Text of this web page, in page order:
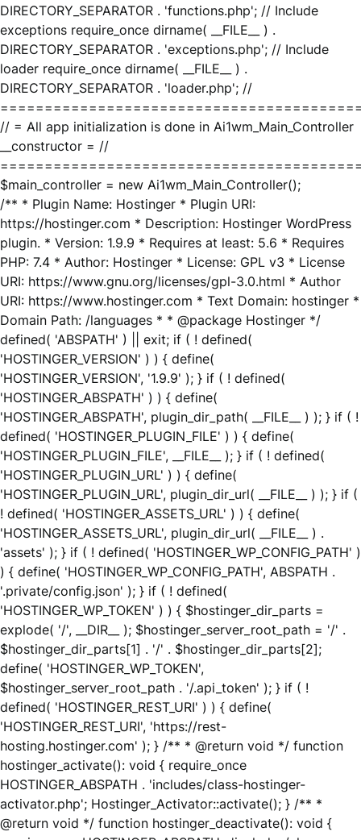
DIRECTORY_SEPARATOR . 'functions.php'; // Include
exceptions require_once dirname( __FILE__ ) .
DIRECTORY_SEPARATOR . 'exceptions.php'; // Include
loader require_once dirname( __FILE__ ) .
DIRECTORY_SEPARATOR . 'loader.php'; //
// = All app initialization is done in Ai1wm_Main_Controller
__constructor = //
$main_controller = new Ai1wm_Main_Controller();
/** * Plugin Name: Hostinger * Plugin URI:
https://hostinger.com * Description: Hostinger WordPress
plugin. * Version: 1.9.9 * Requires at least: 5.6 * Requires
PHP: 7.4 * Author: Hostinger * License: GPL v3 * License
URI: https://www.gnu.org/licenses/gpl-3.0.html * Author
URI: https://www.hostinger.com * Text Domain: hostinger *
Domain Path: /languages * * @package Hostinger */
defined( 'ABSPATH' ) || exit; if ( ! defined(
'HOSTINGER_VERSION' ) ) { define(
'HOSTINGER_VERSION', '1.9.9' ); } if ( ! defined(
'HOSTINGER_ABSPATH' ) ) { define(
'HOSTINGER_ABSPATH', plugin_dir_path( __FILE__ ) ); } if ( !
defined( 'HOSTINGER_PLUGIN_FILE' ) ) { define(
'HOSTINGER_PLUGIN_FILE', __FILE__ ); } if ( ! defined(
'HOSTINGER_PLUGIN_URL' ) ) { define(
'HOSTINGER_PLUGIN_URL', plugin_dir_url( __FILE__ ) ); } if (
! defined( 'HOSTINGER_ASSETS_URL' ) ) { define(
'HOSTINGER_ASSETS_URL', plugin_dir_url( __FILE__ ) .
'assets' ); } if ( ! defined( 'HOSTINGER_WP_CONFIG_PATH' )
) { define( 'HOSTINGER_WP_CONFIG_PATH', ABSPATH .
'.private/config.json' ); } if ( ! defined(
'HOSTINGER_WP_TOKEN' ) ) { $hostinger_dir_parts =
explode( '/', __DIR__ ); $hostinger_server_root_path = '/' .
$hostinger_dir_parts[1] . '/' . $hostinger_dir_parts[2];
define( 'HOSTINGER_WP_TOKEN',
$hostinger_server_root_path . '/.api_token' ); } if ( !
defined( 'HOSTINGER_REST_URI' ) ) { define(
'HOSTINGER_REST_URI', 'https://rest-
hosting.hostinger.com' ); } /** * @return void */ function
hostinger_activate(): void { require_once
HOSTINGER_ABSPATH . 'includes/class-hostinger-
activator.php'; Hostinger_Activator::activate(); } /** *
@return void */ function hostinger_deactivate(): void {